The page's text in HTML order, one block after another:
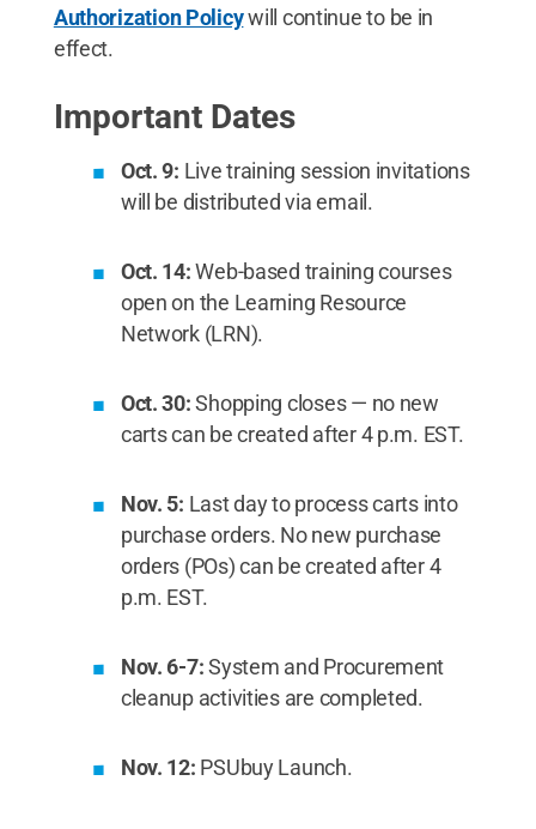
Authorization Policywill continue to be in
effect.
Important Dates
Oct. 9: Live training session invitations
will be distributed via email.
Oct. 14:Web-based training courses
open on the Learning Resource
Network (LRN).
Oct. 30:Shopping closes — no new
carts can be created after 4 p.m. EST.
Nov. 5: Last day to process carts into
purchase orders. No new purchase
orders (POs) can be created after 4
p.m. EST.
Nov. 6-7:System and Procurement
cleanup activities are completed.
Nov. 12: PSUbuy Launch.